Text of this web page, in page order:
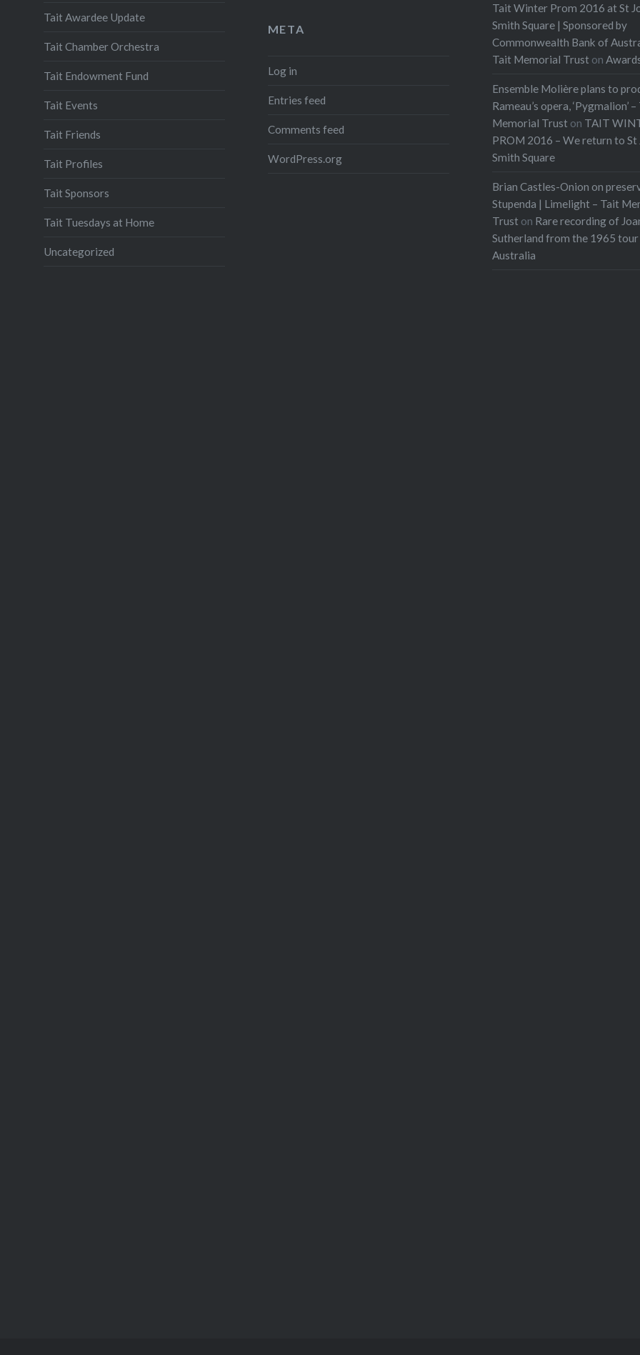
Tait Winter Prom 2016 at St
Smith Square | Sponsored by
Commonwealth Bank of
Tait Memorial Trust on
Ensemble Molière plans to
Rameau’s opera, ‘Pygmalion’
Memorial Trust on TAIT
PROM 2016 – We return to St
Smith Square
Brian Castles-Onion on
Stupenda | Limelight – Tait
Trust on Rare recording of
Sutherland from the 1965
Australia
Tait Awardee Update
Tait Chamber Orchestra
Tait Endowment Fund
Tait Events
Tait Friends
Tait Profiles
Tait Sponsors
Tait Tuesdays at Home
Uncategorized
META
Log in
Entries feed
Comments feed
WordPress.org